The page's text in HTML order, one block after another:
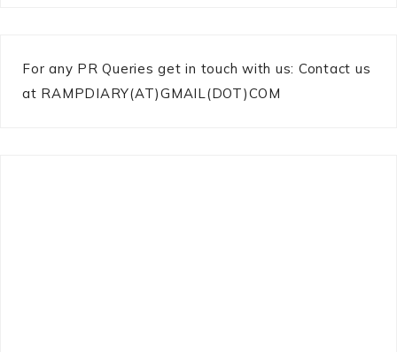
For any PR Queries get in touch with us: Contact us
at RAMPDIARY(AT)GMAIL(DOT)COM